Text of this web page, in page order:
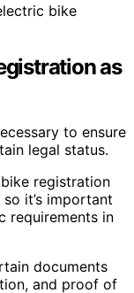
bike
as
to ensure
legal status.
registration
it’s important
requirements in
documents
and proof of